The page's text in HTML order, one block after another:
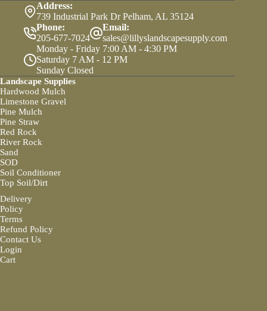
Address:
739 Industrial Park Dr Pelham, AL 35124
Phone:
205-677-7024
Email:
sales@lillyslandscapesupply.com
Monday - Friday 7:00 AM - 4:30 PM
Saturday 7 AM - 12 PM
Sunday Closed
Landscape Supplies
Hardwood Mulch
Limestone Gravel
Pine Mulch
Pine Straw
Red Rock
River Rock
Sand
SOD
Soil Conditioner
Top Soil/Dirt
Delivery
Policy
Terms
Refund Policy
Contact Us
Login
Cart